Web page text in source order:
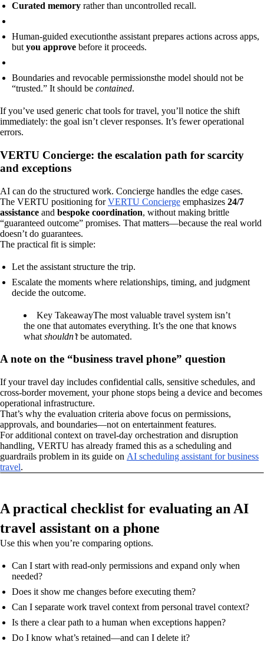
Curated memory rather than uncontrolled recall.
Human-guided executionthe assistant prepares actions across apps,
but you approve before it proceeds.
Boundaries and revocable permissionsthe model should not be
“trusted.” It should be contained.
If you’ve used generic chat tools for travel, you’ll notice the shift
immediately: the goal isn’t clever responses. It’s fewer operational
errors.
VERTU Concierge: the escalation path for scarcity
and exceptions
AI can do the structured work. Concierge handles the edge cases.
The VERTU positioning forVERTU Concierge emphasizes 24/7
assistance and bespoke coordination, without making brittle
“guaranteed outcome” promises. That matters—because the real world
doesn’t do guarantees.
The practical fit is simple:
Let the assistant structure the trip.
Escalate the moments where relationships, timing, and judgment
decide the outcome.
Key TakeawayThe most valuable travel system isn’t
the one that automates everything. It’s the one that knows
what shouldn’tbe automated.
A note on the “business travel phone” question
If your travel day includes confidential calls, sensitive schedules, and
cross-border movement, your phone stops being a device and becomes
operational infrastructure.
That’s why the evaluation criteria above focus on permissions,
approvals, and boundaries—not on entertainment features.
For additional context on travel-day orchestration and disruption
handling, VERTU has already framed this as a scheduling and
guardrails problem in its guide on AI scheduling assistant for business
travel.
A practical checklist for evaluating an AI
travel assistant on a phone
Use this when you’re comparing options.
Can I start with read-only permissions and expand only when
needed?
Does it show me changes before executing them?
Can I separate work travel context from personal travel context?
Is there a clear path to a human when exceptions happen?
Do I know what’s retained—and can I delete it?